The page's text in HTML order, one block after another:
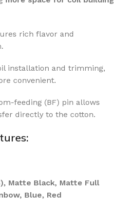
rich flavor and
installation and trimming,
convenient.
feeding (BF) pin allows
directly to the cotton.
Matte Black, Matte Full
Blue, Red